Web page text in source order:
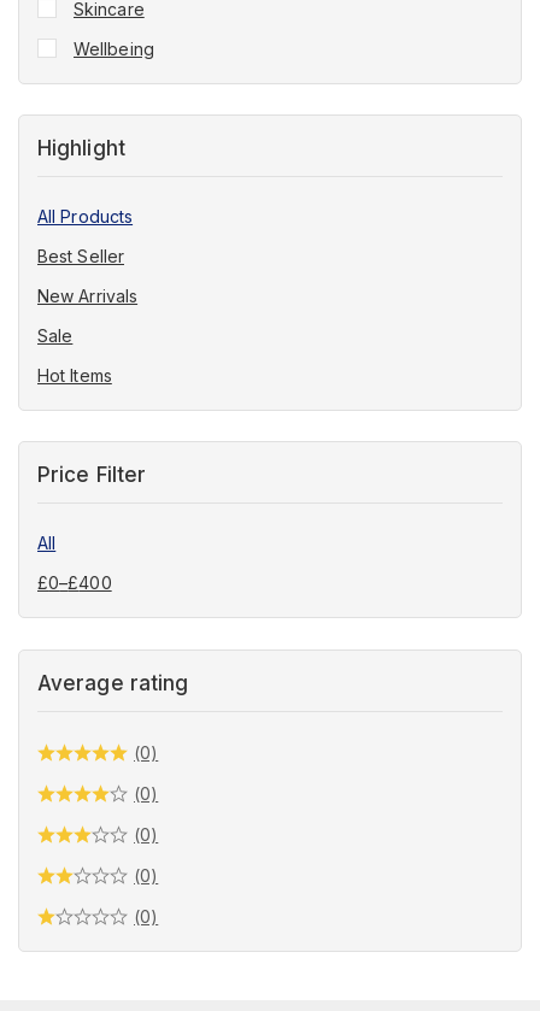
Skincare
Wellbeing
Highlight
All Products
Best Seller
New Arrivals
Sale
Hot Items
Price Filter
All
£0–£400
Average rating
(0)
(0)
(0)
(0)
(0)